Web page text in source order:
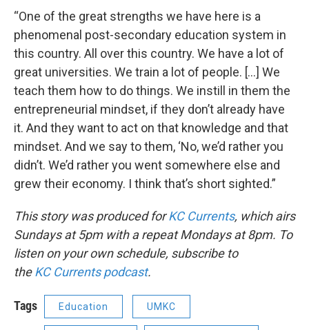
“One of the great strengths we have here is a
phenomenal post-secondary education system in
this country. All over this country. We have a lot of
great universities. We train a lot of people. […] We
teach them how to do things. We instill in them the
entrepreneurial mindset, if they don’t already have
it. And they want to act on that knowledge and that
mindset. And we say to them, ‘No, we’d rather you
didn’t. We’d rather you went somewhere else and
grew their economy. I think that’s short sighted.”
This story was produced forKC Currents, which airs
Sundays at 5pm with a repeat Mondays at 8pm. To
listen on your own schedule, subscribe to
theKCCurrents podcast.
Tags Education UMKC